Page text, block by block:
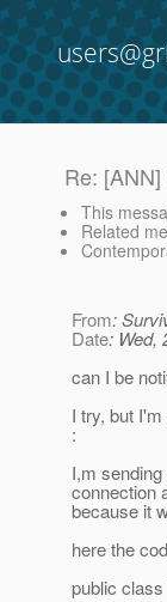
Re:
This
Related
From:
Date: Wed,
can I be
I try, but
:
I,m
connection
because it
here the
public